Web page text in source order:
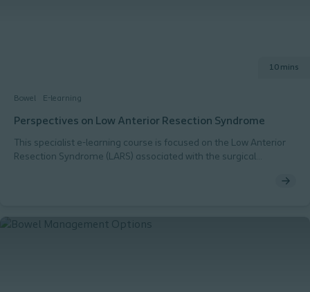
Bowel E-learning
10 mins
Perspectives on Low Anterior Resection Syndrome
This specialist e-learning course is focused on the Low Anterior
Resection Syndrome (LARS) associated with the surgical